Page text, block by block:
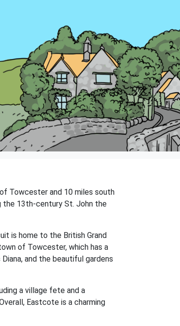
Towcester and 10 miles south
the 13th-century St. John the
is home to the British Grand
of Towcester, which has a
and the beautiful gardens
a village fete and a
Eastcote is a charming